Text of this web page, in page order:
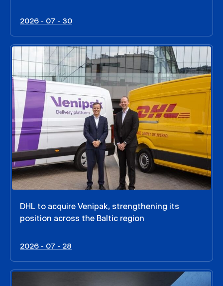
2026 - 07 - 30
DHL to acquire Venipak, strengthening its
position across the Baltic region
2026 - 07 - 28